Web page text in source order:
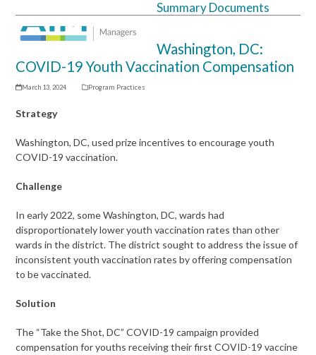
Open
mobile
menu
Close
mobile
menu
Summary Documents
Washington, DC:
COVID-19 Youth Vaccination Compensation
March 13, 2024 Program Practices
Strategy
Washington, DC, used prize incentives to encourage youth
COVID-19 vaccination.
Challenge
In early 2022, some Washington, DC, wards had
disproportionately lower youth vaccination rates than other
wards in the district. The district sought to address the issue of
inconsistent youth vaccination rates by offering compensation
to be vaccinated.
Solution
The “Take the Shot, DC” COVID-19 campaign provided
compensation for youths receiving their first COVID-19 vaccine